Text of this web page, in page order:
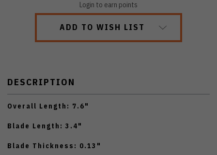
Login to earn points
ADD TO WISH LIST
DESCRIPTION
Overall Length: 7.6"
Blade Length: 3.4"
Blade Thickness: 0.13"